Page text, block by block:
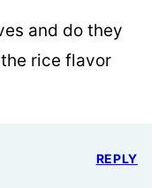
and do they
rice flavor
REPLY